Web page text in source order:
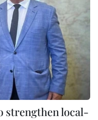
strengthen local-